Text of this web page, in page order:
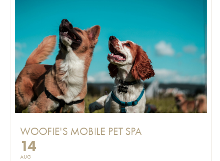
WOOFIE'S MOBILE PET SPA
14
AUG